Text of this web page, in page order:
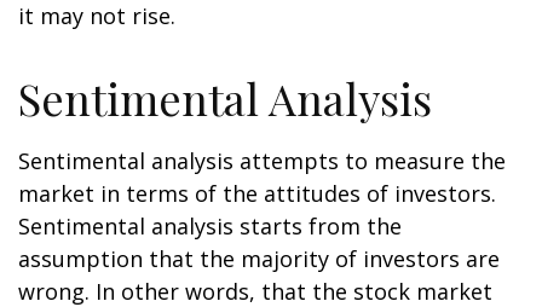
it may not rise.
Sentimental Analysis
Sentimental analysis attempts to measure the
market in terms of the attitudes of investors.
Sentimental analysis starts from the
assumption that the majority of investors are
wrong. In other words, that the stock market